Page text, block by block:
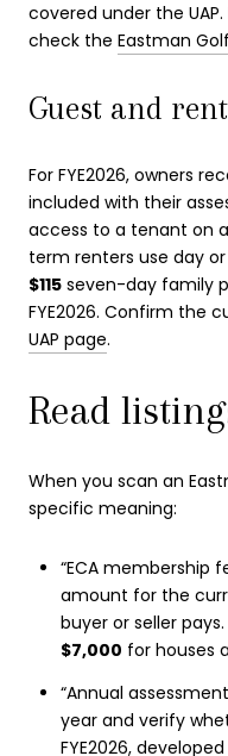
covered under the
check the Eastman
Guest and
For FYE2026, owners
included with their
access to a tenant on
term renters use day
$115 seven-day family
FYE2026. Confirm the
UAP page.
Read
When you scan an
specific meaning:
“ECA membership
amount for the
buyer or seller pays.
$7,000 for houses
“Annual
year and verify
FYE2026,